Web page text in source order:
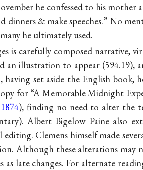
he confessed to his mother
dinners & make speeches.” No
he ultimately used.
is carefully composed narrative,
an illustration to appear (594.19),
set aside the English book,
for “A Memorable Midnight
), finding no need to alter the
Albert Bigelow Paine also
Clemens himself made
Although these alterations may
late changes. For alternate